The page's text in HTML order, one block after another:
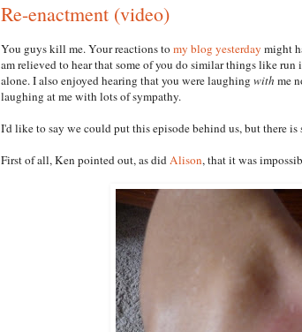
Re-enactment (video)
You guys kill me. Your reactions tomy blog yesterday might
am relieved to hear that some of you do similar things like run
alone. I also enjoyed hearing that you were laughing with me
laughing at me with lots of sympathy.
I'd like to say we could put this episode behind us, but there is
First of all, Ken pointed out, as didAlison, that it was